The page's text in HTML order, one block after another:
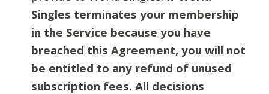
Singles terminates your membership
in the Service because you have
breached this Agreement, you will not
be entitled to any refund of unused
subscription fees. All decisions